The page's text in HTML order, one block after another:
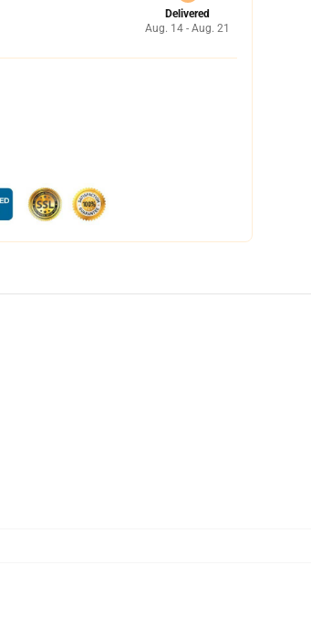
Delivered
Aug. 14 - Aug. 21